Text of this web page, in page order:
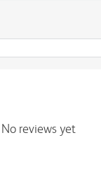
No reviews yet